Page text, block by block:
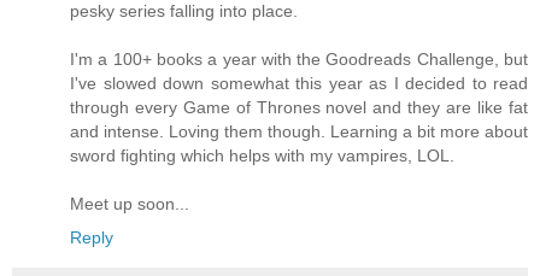
pesky series falling into place.
I'm a 100+ books a year with the Goodreads Challenge, but
I've slowed down somewhat this year as I decided to read
through every Game of Thrones novel and they are like fat
and intense. Loving them though. Learning a bit more about
sword fighting which helps with my vampires, LOL.
Meet up soon...
Reply